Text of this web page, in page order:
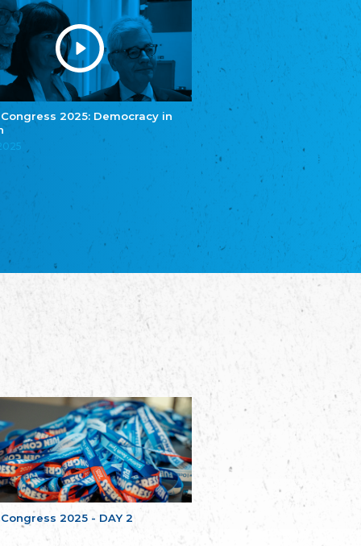
Congress 2025: Democracy in
Congress 2025 - DAY 2
Eestimaa Rahvuste Ühendus
Estonian Union of National Minorities
Eestimaa Valgevenelaste Assotsiatsioon
Estonian Belorusian Association
Verein der Deutschen in Estland
школа Эстонии”
NGO "Russian School of Estonia"
Союз Славянских просветительных и
The Pro-Language Platform Association
Associacion Occitana de Fotbòl
Poellgor evit Breizh
Committee for regional action in Brittany
EL - le Mouvement d'Alsace-Lorraine
Elsaß-Lothringischer Volksbund EL
Skol Uhel Ar Vro – Institut Culturel de
The Cultural Institute of Brittany
Unser Land
Our Country
Svenska Finlands folkting/Folktinget
The Swedish Assembly of Finland
Assoziation der Deutschen Georgiens